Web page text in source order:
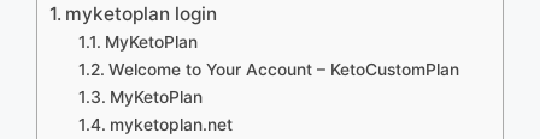
myketoplan login
MyKetoPlan
Welcome to Your Account – KetoCustomPlan
MyKetoPlan
myketoplan.net